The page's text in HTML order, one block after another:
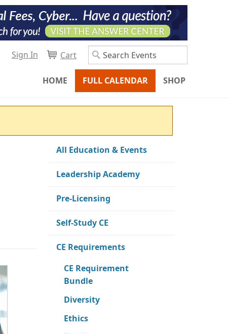
Sign In Cart
HOME FULL CALENDAR SHOP
All Education & Events
Leadership Academy
Pre-Licensing
Self-Study CE
CE Requirements
CE Requirement
Bundle
Diversity
Ethics